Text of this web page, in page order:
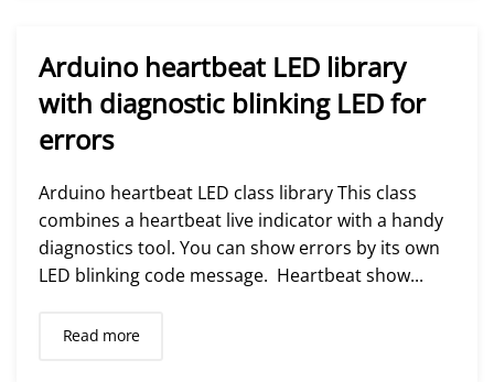
Arduino heartbeat LED library
with diagnostic blinking LED for
errors
Arduino heartbeat LED class library This class
combines a heartbeat live indicator with a handy
diagnostics tool. You can show errors by its own
LED blinking code message. Heartbeat show...
Read more